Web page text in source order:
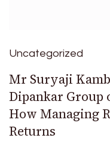
Uncategorized
Mr Suryaji
Dipankar Group
How Managing
Returns